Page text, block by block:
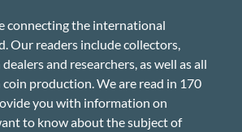
connecting the international
Our readers include collectors,
and researchers, as well as all
production. We are read in 170
you with information on
to know about the subject of